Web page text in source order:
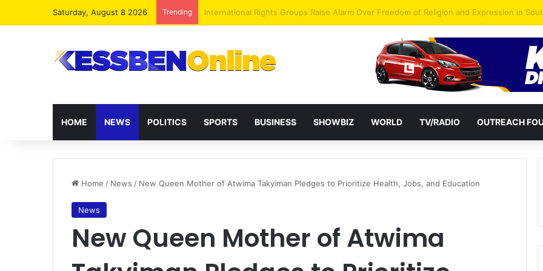
Saturday, August 8 2026 Trending Dr. Da-Costa Aboagye Endorses Isaac Appiah Kubi for NPP-UK Leadership
HOME NEWS POLITICS SPORTS BUSINESS SHOWBIZ WORLD TV/RADIO OUTREACH
Home / News / New Queen Mother of Atwima Takyiman Pledges to Prioritize Health, Jobs, and Education
News
New Queen Mother of Atwima